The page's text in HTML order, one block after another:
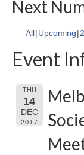
Next
All Upcoming
Event
THU
14
DEC
2017